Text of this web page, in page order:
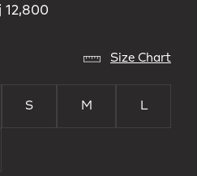
12,800
Size Chart
S M L